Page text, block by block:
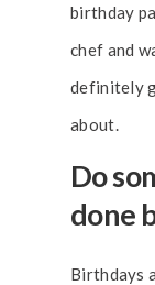
birthday
chef and
definitely
about.
Do
done
Birthdays